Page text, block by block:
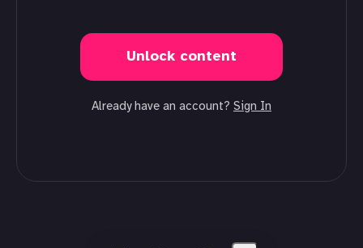
Unlock content
Already have an account? Sign In